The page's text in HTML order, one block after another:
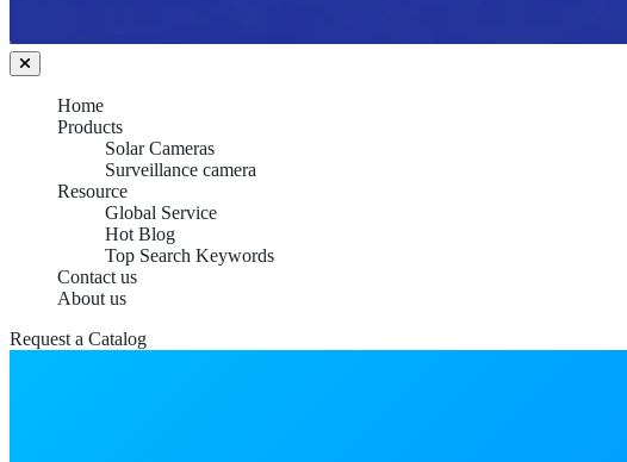
Home
Products
Solar Cameras
Surveillance camera
Resource
Global Service
Hot Blog
Top Search Keywords
Contact us
About us
Request a Catalog